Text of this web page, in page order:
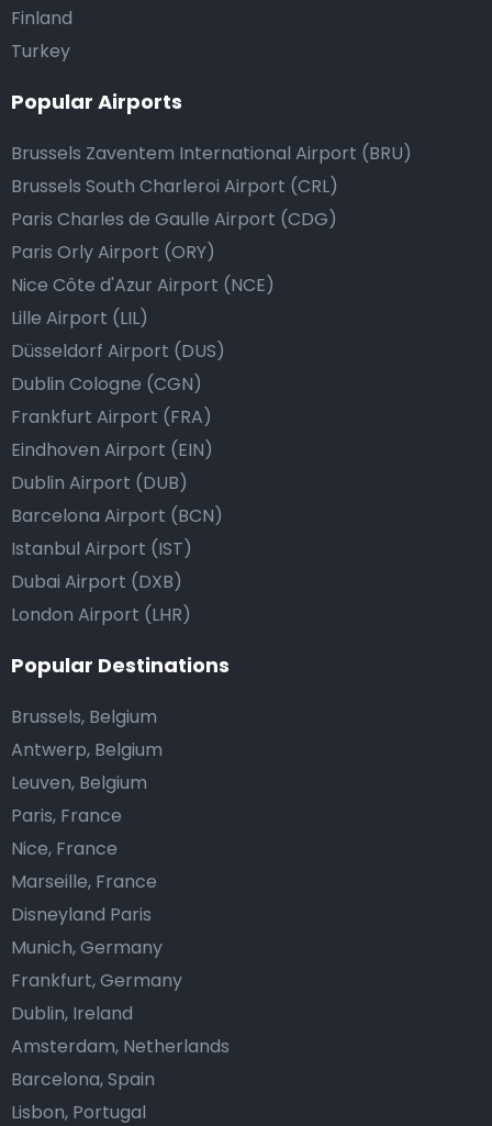
Finland
Turkey
Popular Airports
Brussels Zaventem International Airport (BRU)
Brussels South Charleroi Airport (CRL)
Paris Charles de Gaulle Airport (CDG)
Paris Orly Airport (ORY)
Nice Côte d'Azur Airport (NCE)
Lille Airport (LIL)
Düsseldorf Airport (DUS)
Dublin Cologne (CGN)
Frankfurt Airport (FRA)
Eindhoven Airport (EIN)
Dublin Airport (DUB)
Barcelona Airport (BCN)
Istanbul Airport (IST)
Dubai Airport (DXB)
London Airport (LHR)
Popular Destinations
Brussels, Belgium
Antwerp, Belgium
Leuven, Belgium
Paris, France
Nice, France
Marseille, France
Disneyland Paris
Munich, Germany
Frankfurt, Germany
Dublin, Ireland
Amsterdam, Netherlands
Barcelona, Spain
Lisbon, Portugal